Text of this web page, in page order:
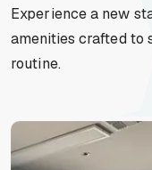
Experience a new
amenities crafted to
routine.